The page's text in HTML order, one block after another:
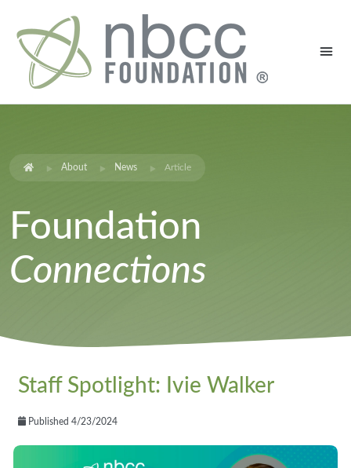
About News Article
Foundation
Connections
Staff Spotlight: Ivie Walker
Published 4/23/2024